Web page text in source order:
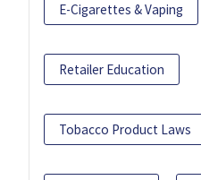
E-Cigarettes & Vaping
Retailer Education
Tobacco Product Laws